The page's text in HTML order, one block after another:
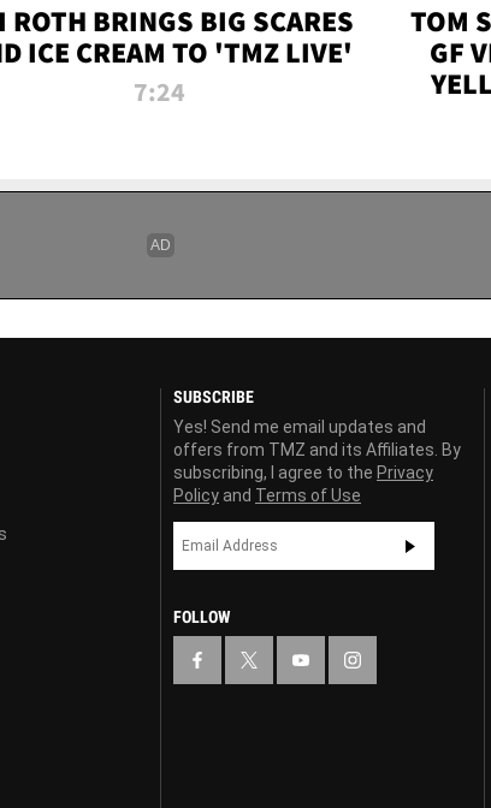
ROTH BRINGS BIG SCARES
ICE CREAM TO 'TMZ LIVE'
7:24
TOM
GF
SUBSCRIBE
Yes! Send me email updates and
offers from TMZ and its Affiliates. By
subscribing, I agree to the Privacy
Policy and Terms of Use
FOLLOW